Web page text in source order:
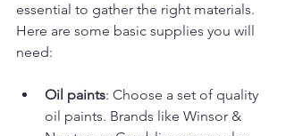
essential to gather the right materials.
Here are some basic supplies you will
need:
Oil paints: Choose a set of quality
oil paints. Brands like Winsor &